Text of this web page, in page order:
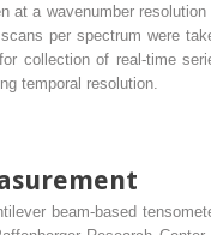
at a wavenumber resolution
per spectrum were
collection of real-time
temporal resolution.
beam-based